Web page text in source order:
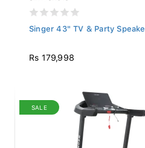
Singer 43" TV & Party
Rs 179,998
SALE